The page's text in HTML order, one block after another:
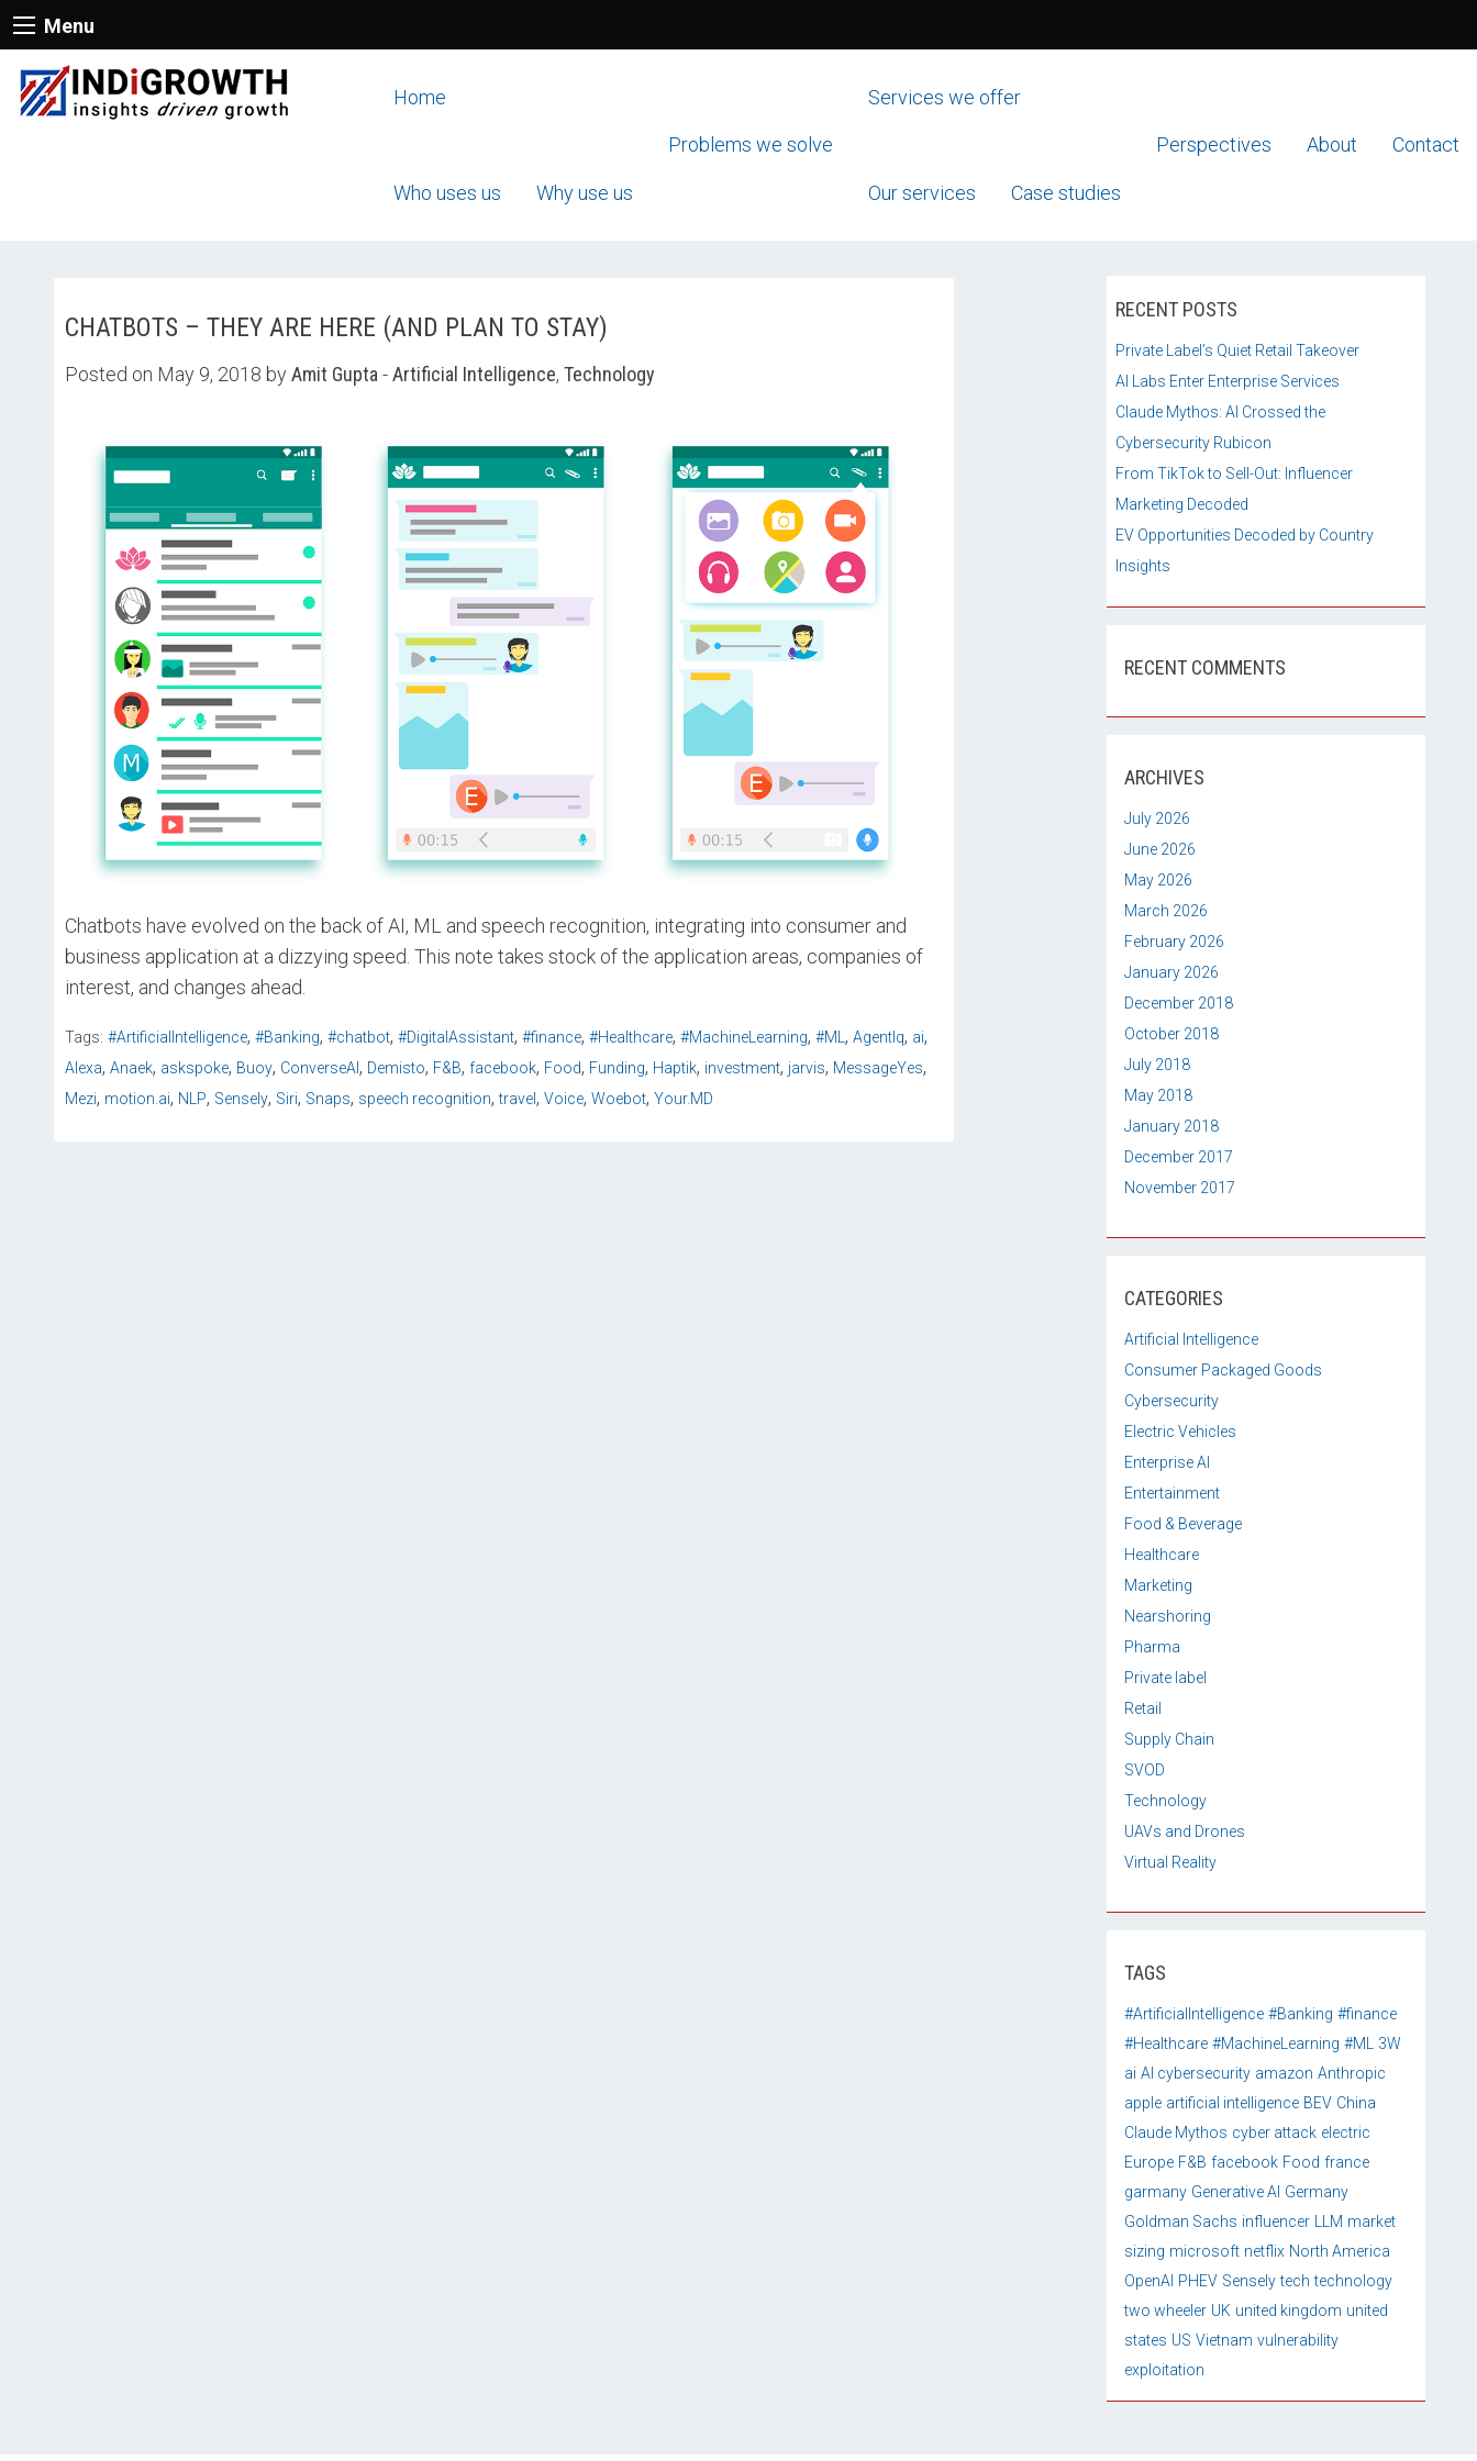
Menu
Home
Who uses us Why use us
Problems we solve
Services we offer
Our services Case studies
Perspectives About Contact
CHATBOTS – THEY ARE HERE (AND PLAN TO STAY)
Posted on May 9, 2018 byAmit Gupta -Artificial Intelligence, Technology
Chatbots have evolved on the back of AI, ML and speech recognition, integrating into consumer and
business application at a dizzying speed. This note takes stock of the application areas, companies of
interest, and changes ahead.
Tags: #ArtificialIntelligence, #Banking, #chatbot, #DigitalAssistant, #finance, #Healthcare, #MachineLearning, #ML , AgentIq, ai,
Alexa, Anaek, askspoke, Buoy, ConverseAI , Demisto, F&B, facebook, Food, Funding, Haptik, investment, jarvis, MessageYes,
Mezi, motion.ai, NLP, Sensely, Siri, Snaps, speech recognition,travel , Voice, Woebot, Your.MD
RECENT POSTS
Private Label’s Quiet Retail Takeover
AI Labs Enter Enterprise Services
Claude Mythos: AI Crossed the
Cybersecurity Rubicon
From TikTok to Sell-Out: Influencer
Marketing Decoded
EV Opportunities Decoded by Country
Insights
RECENT COMMENTS
ARCHIVES
July 2026
June 2026
May 2026
March 2026
February 2026
January 2026
December 2018
October 2018
July 2018
May 2018
January 2018
December 2017
November 2017
CATEGORIES
Artificial Intelligence
Consumer Packaged Goods
Cybersecurity
Electric Vehicles
Enterprise AI
Entertainment
Food & Beverage
Healthcare
Marketing
Nearshoring
Pharma
Private label
Retail
Supply Chain
SVOD
Technology
UAVs and Drones
Virtual Reality
TAGS
#ArtificialIntelligence #Banking #finance
#Healthcare #MachineLearning #ML
3W
ai AI cybersecurity amazon Anthropic
apple artificial intelligence BEV China
Claude Mythos cyber attack electric
Europe F&B facebook Food france
garmany Generative AI Germany
Goldman Sachs influencer LLM market
sizing microsoft netflix North America
OpenAI PHEV Sensely tech technology
two wheeler UK united kingdom united
states US Vietnam vulnerability
exploitation